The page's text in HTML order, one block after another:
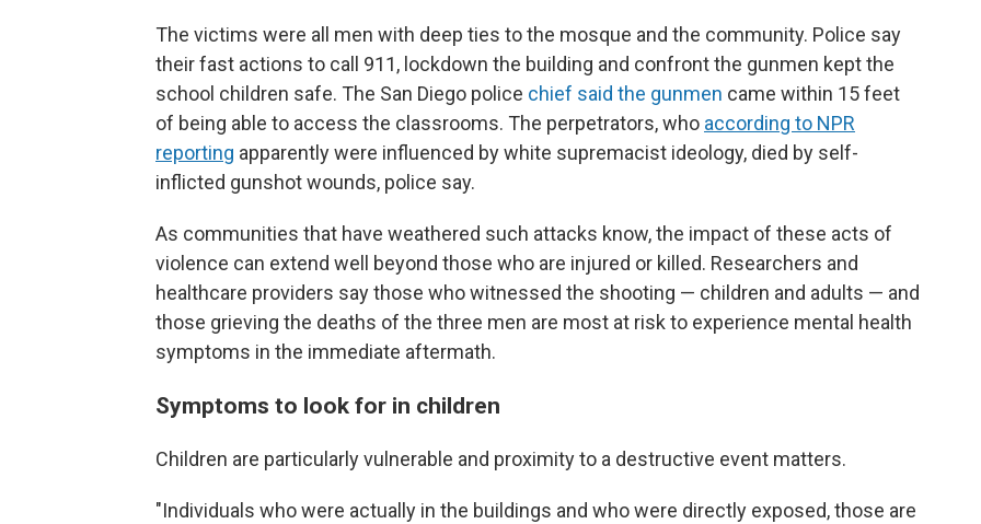
The victims were all men with deep ties to the mosque and the community. Police say
their fast actions to call 911, lockdown the building and confront the gunmen kept the
school children safe. The San Diego police chief said the gunmen came within 15 feet
of being able to access the classrooms. The perpetrators, who according to NPR
reporting apparently were influenced by white supremacist ideology, died by self-
inflicted gunshot wounds, police say.
As communities that have weathered such attacks know, the impact of these acts of
violence can extend well beyond those who are injured or killed. Researchers and
healthcare providers say those who witnessed the shooting — children and adults — and
those grieving the deaths of the three men are most at risk to experience mental health
symptoms in the immediate aftermath.
Symptoms to look for in children
Children are particularly vulnerable and proximity to a destructive event matters.
"Individuals who were actually in the buildings and who were directly exposed, those are